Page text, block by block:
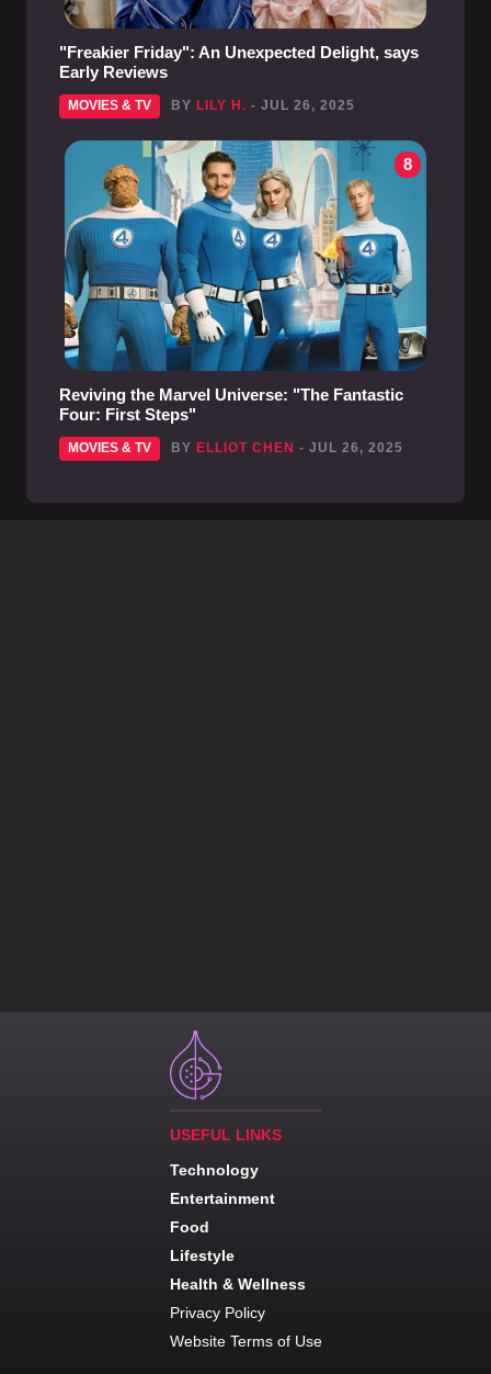
"Freakier Friday": An Unexpected Delight, says
Early Reviews
MOVIES & TV BY LILY H. - JUL 26, 2025
8
Reviving the Marvel Universe: "The Fantastic
Four: First Steps"
MOVIES & TV BY ELLIOT CHEN - JUL 26, 2025
USEFUL LINKS
Technology
Entertainment
Food
Lifestyle
Health & Wellness
Privacy Policy
Website Terms of Use